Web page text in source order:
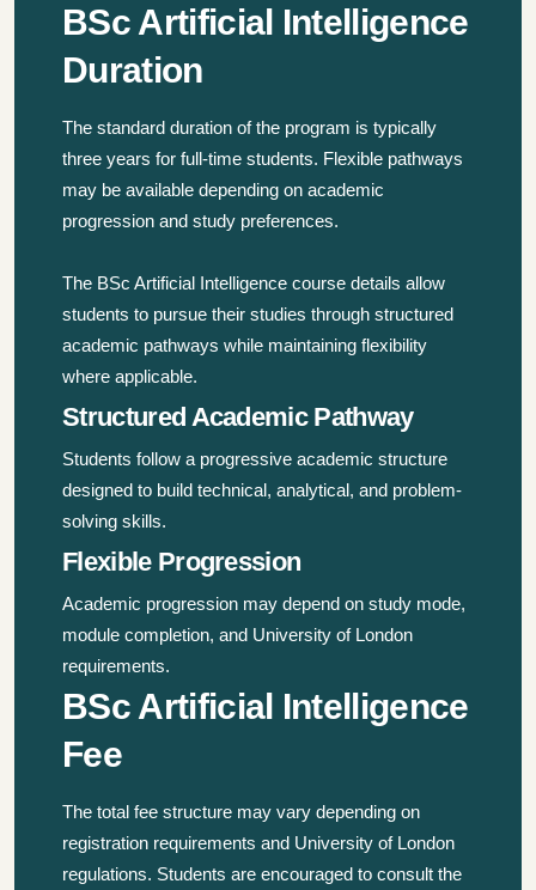
BSc Artificial Intelligence
Duration
The standard duration of the program is typically
three years for full-time students. Flexible pathways
may be available depending on academic
progression and study preferences.
The BSc Artificial Intelligence course details allow
students to pursue their studies through structured
academic pathways while maintaining flexibility
where applicable.
Structured Academic Pathway
Students follow a progressive academic structure
designed to build technical, analytical, and problem-
solving skills.
Flexible Progression
Academic progression may depend on study mode,
module completion, and University of London
requirements.
BSc Artificial Intelligence
Fee
The total fee structure may vary depending on
registration requirements and University of London
regulations. Students are encouraged to consult the